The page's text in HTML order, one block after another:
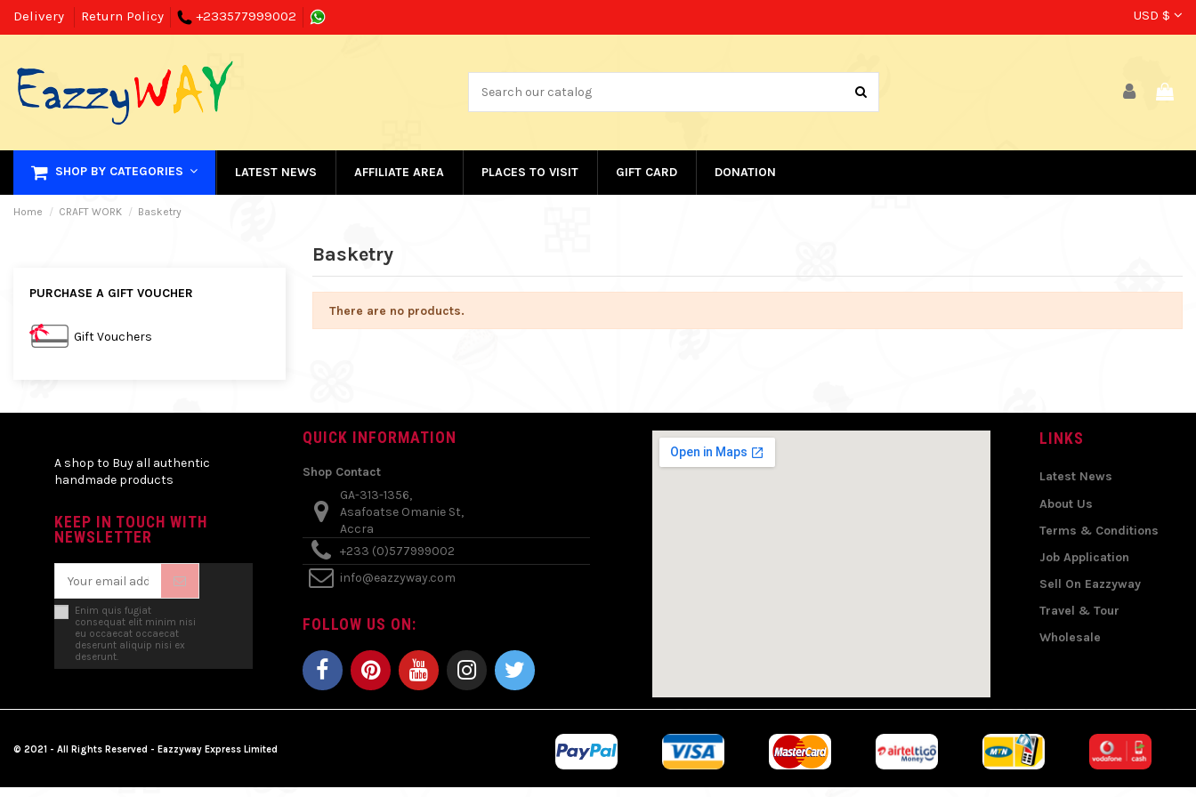
Delivery Return Policy +233577999002 USD $
SHOP BY CATEGORIES LATEST NEWS AFFILIATE AREA PLACES TO VISIT GIFT CARD DONATION
Home CRAFT WORK Basketry
Basketry
There are no products.
PURCHASE A GIFT VOUCHER
Gift Vouchers
A shop to Buy all authentic
handmade products
KEEP IN TOUCH WITH
NEWSLETTER
Enim quis fugiat
consequat elit minim nisi
eu occaecat occaecat
deserunt aliquip nisi ex
deserunt.
QUICK INFORMATION
Shop Contact
GA-313-1356,
Asafoatse Omanie St,
Accra
+233 (0)577999002
info@eazzyway.com
FOLLOW US ON:
LINKS
Latest News
About Us
Terms & Conditions
Job Application
Sell On Eazzyway
Travel & Tour
Wholesale
© 2021 - All Rights Reserved - Eazzyway Express Limited